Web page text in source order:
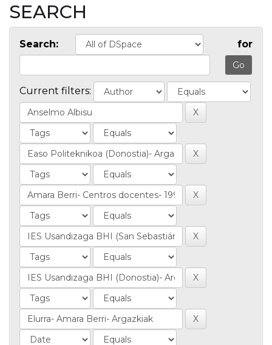
SEARCH
Search: for
Current filters: